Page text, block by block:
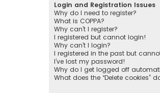
Login and Registration Issues
Why do I need to register?
What is COPPA?
Why can’t I register?
I registered but cannot login!
Why can’t I login?
I registered in the past but
I’ve lost my password!
Why do I get logged off
What does the “Delete cookies”